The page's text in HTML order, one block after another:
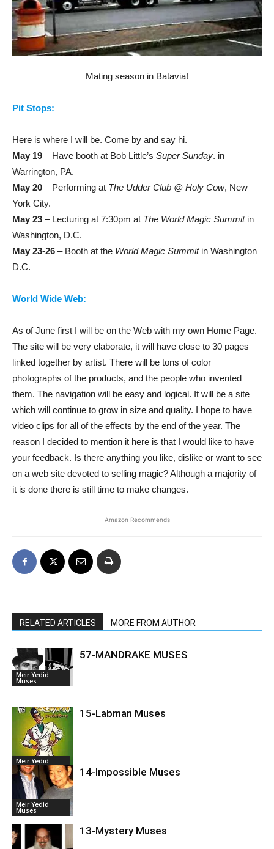
Mating season in Batavia!
Pit Stops:
Here is where I will be. Come by and say hi.
May 19 – Have booth at Bob Little’s Super Sunday. in
Warrington, PA.
May 20 – Performing at The Udder Club @ Holy Cow, New
York City.
May 23 – Lecturing at 7:30pm at The World Magic Summitin
Washington, D.C.
May 23-26 – Booth at the World Magic Summitin Washington
D.C.
World Wide Web:
As of June first I will be on the Web with my own Home Page.
The site will be very elaborate, it will have close to 30 pages
linked together by artist. There will be tons of color
photographs of the products, and the people who invented
them. The navigation will be easy and logical. It will be a site
which will continue to grow in size and quality. I hope to have
video clips for all of the effects by the end of the year. The
reason I decided to mention it here is that I would like to have
your feedback. Is there anything you like, dislike or want to see
on a web site devoted to selling magic? Although a majority of
it is done there is still time to make changes.
Amazon Recommends
RELATED ARTICLES MORE FROM AUTHOR
Meir Yedid
Muses
57-MANDRAKE MUSES
Meir Yedid
Muses
15-Labman Muses
Meir Yedid
Muses
14-Impossible Muses
13-Mystery Muses